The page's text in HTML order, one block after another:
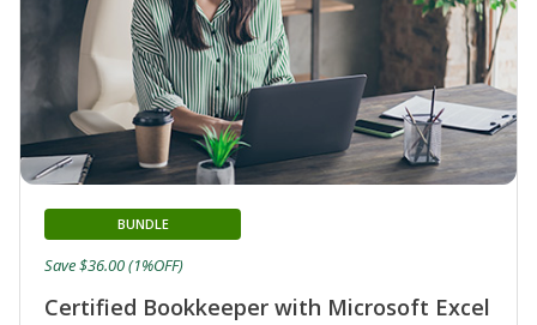
Certified Bookkeeper with Microsoft Excel
BUNDLE
Save $36.00 (1%OFF)